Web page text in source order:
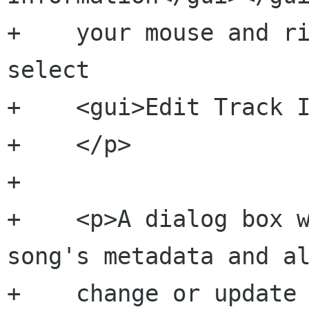
+    your mouse and
select
+    <gui>Edit Track
+    </p>
+
+    <p>A dialog box
song's metadata and
+    change or